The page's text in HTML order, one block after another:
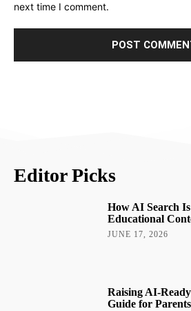
next time I comment.
Editor Picks
How AI Search
Educational
JUNE 17, 2026
Raising AI-
Guide for